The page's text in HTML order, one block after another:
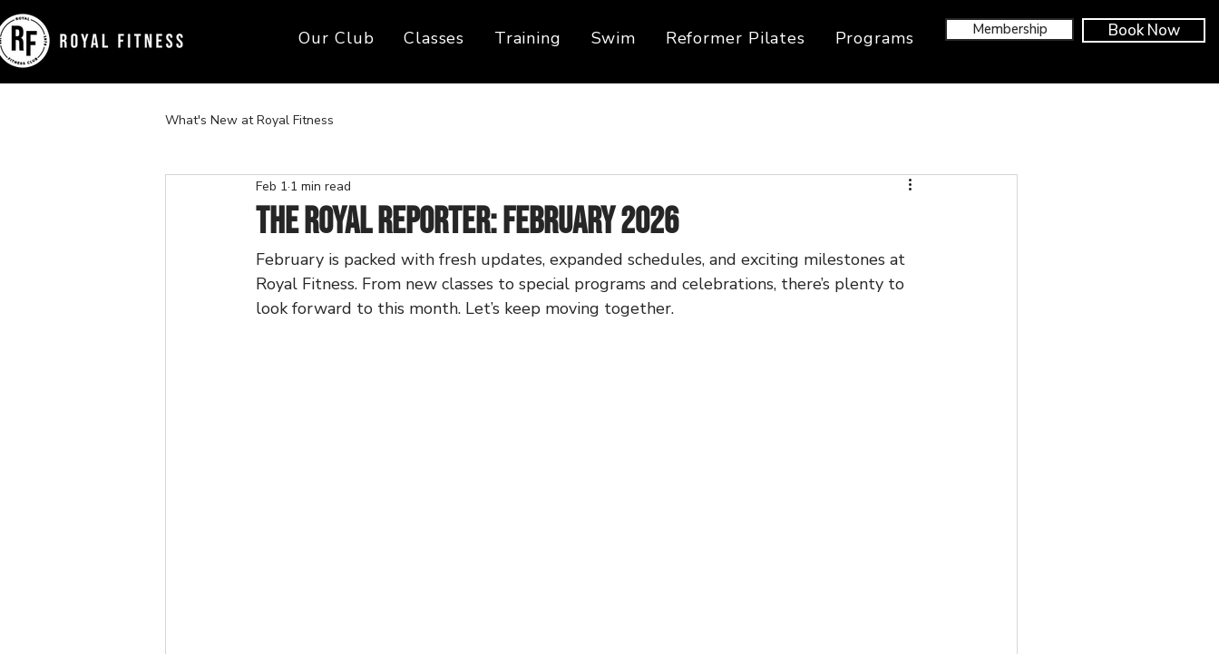
Our Club Classes Training Swim Reformer Pilates Programs Membership Book Now
What's New at Royal Fitness
The Royal Reporter: February 2026
Feb 1 1 min read
February is packed with fresh updates, expanded schedules, and exciting milestones at
Royal Fitness. From new classes to special programs and celebrations, there’s plenty to
look forward to this month. Let’s keep moving together.